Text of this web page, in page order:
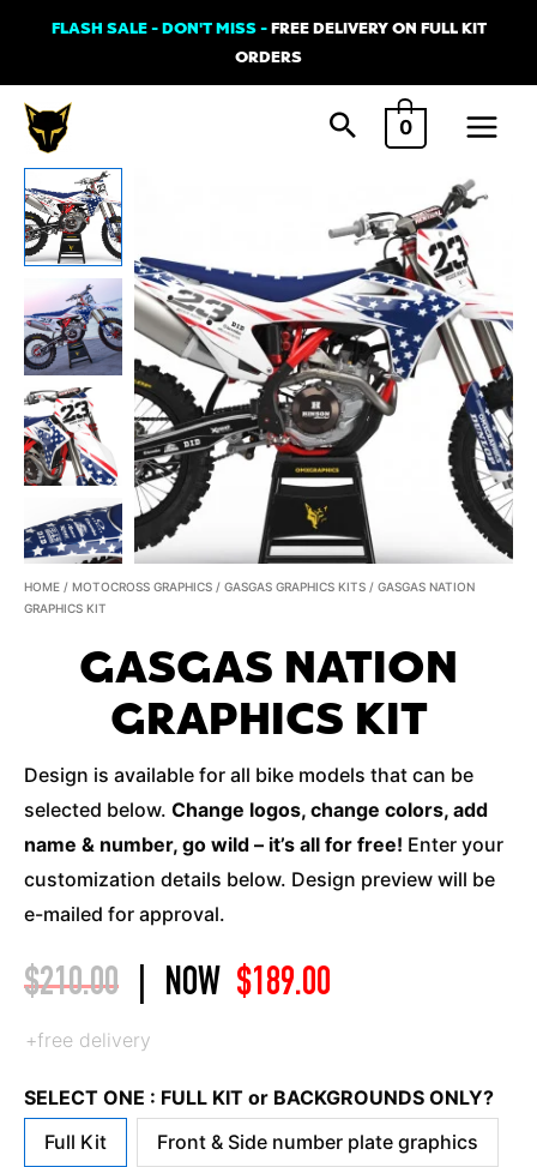
content
FLASH SALE - DON'T MISS -FREE DELIVERY ON FULL KIT
ORDERS
0
Main
HOME / MOTOCROSS GRAPHICS / GASGAS GRAPHICS KITS / GASGAS NATION
GRAPHICS KIT
GASGAS NATION
GRAPHICS KIT
Design is available for all bike models that can be
selected below. Change logos, change colors, add
name & number, go wild – it’s all for free! Enter your
customization details below. Design preview will be
e-mailed for approval.
$210.00 NOW $189.00
+free delivery
SELECT ONE : FULL KIT or BACKGROUNDS ONLY?
Full Kit
Front & Side number plate graphics
Kit
quantity